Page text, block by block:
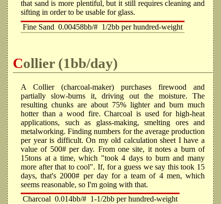
that sand is more plentiful, but it still requires cleaning and
sifting in order to be usable for glass.
Fine Sand 0.00458bb/# 1/2bb per hundred-weight
Collier (1bb/day)
A Collier (charcoal-maker) purchases firewood and
partially slow-burns it, driving out the moisture. The
resulting chunks are about 75% lighter and burn much
hotter than a wood fire. Charcoal is used for high-heat
applications, such as glass-making, smelting ores and
metalworking. Finding numbers for the average production
per year is difficult. On my old calculation sheet I have a
value of 500# per day. From one site, it notes a burn of
15tons at a time, which "took 4 days to burn and many
more after that to cool". If, for a guess we say this took 15
days, that's 2000# per day for a team of 4 men, which
seems reasonable, so I'm going with that.
Charcoal 0.014bb/# 1-1/2bb per hundred-weight